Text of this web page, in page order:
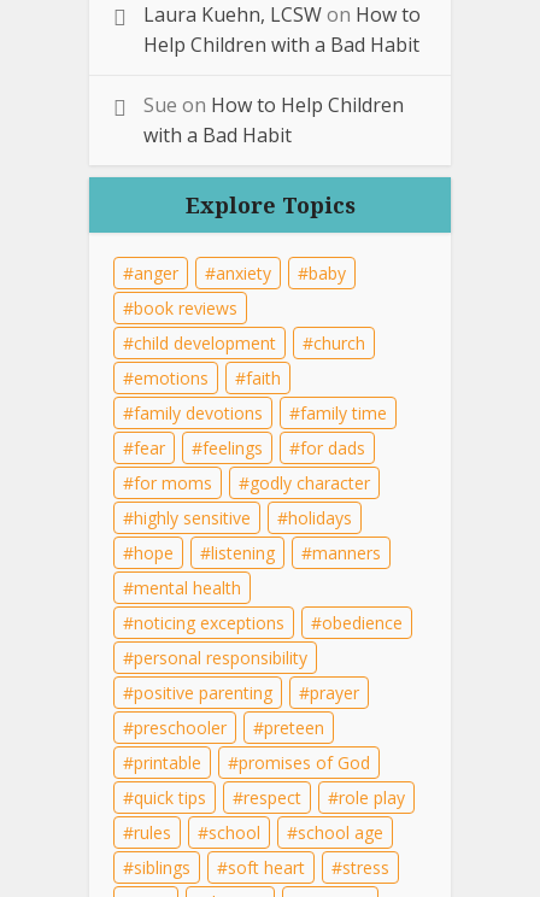
Laura Kuehn, LCSWon How to
Help Children with a Bad Habit
Sue on How to Help Children
with a Bad Habit
Explore Topics
anger anxiety
baby
book reviews
child development
church
emotions
faith
family devotions
family time
fear
feelings
for dads
for moms
godly character
highly sensitive
holidays
hope
listening
manners
mental health
noticing exceptions
obedience
personal responsibility
positive parenting
prayer
preschooler
preteen
printable
promises of God
quick tips
respect
role play
rules
school
school age
siblings
soft heart
stress